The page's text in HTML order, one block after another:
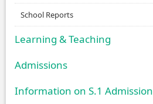
School Reports
Learning & Teaching
Admissions
Information on S.1 Admission